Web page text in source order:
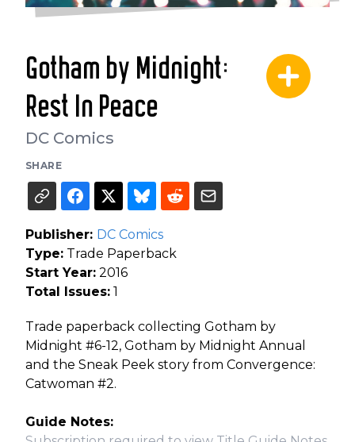
Gotham by Midnight:
Rest In Peace
DC Comics
SHARE
Publisher: DC Comics
Type: Trade Paperback
Start Year: 2016
Total Issues: 1
Trade paperback collecting Gotham by
Midnight #6-12, Gotham by Midnight Annual
and the Sneak Peek story from Convergence:
Catwoman #2.
Guide Notes: